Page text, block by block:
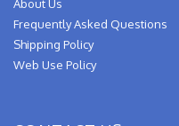
About Us
Frequently Asked Questions
Shipping Policy
Web Use Policy